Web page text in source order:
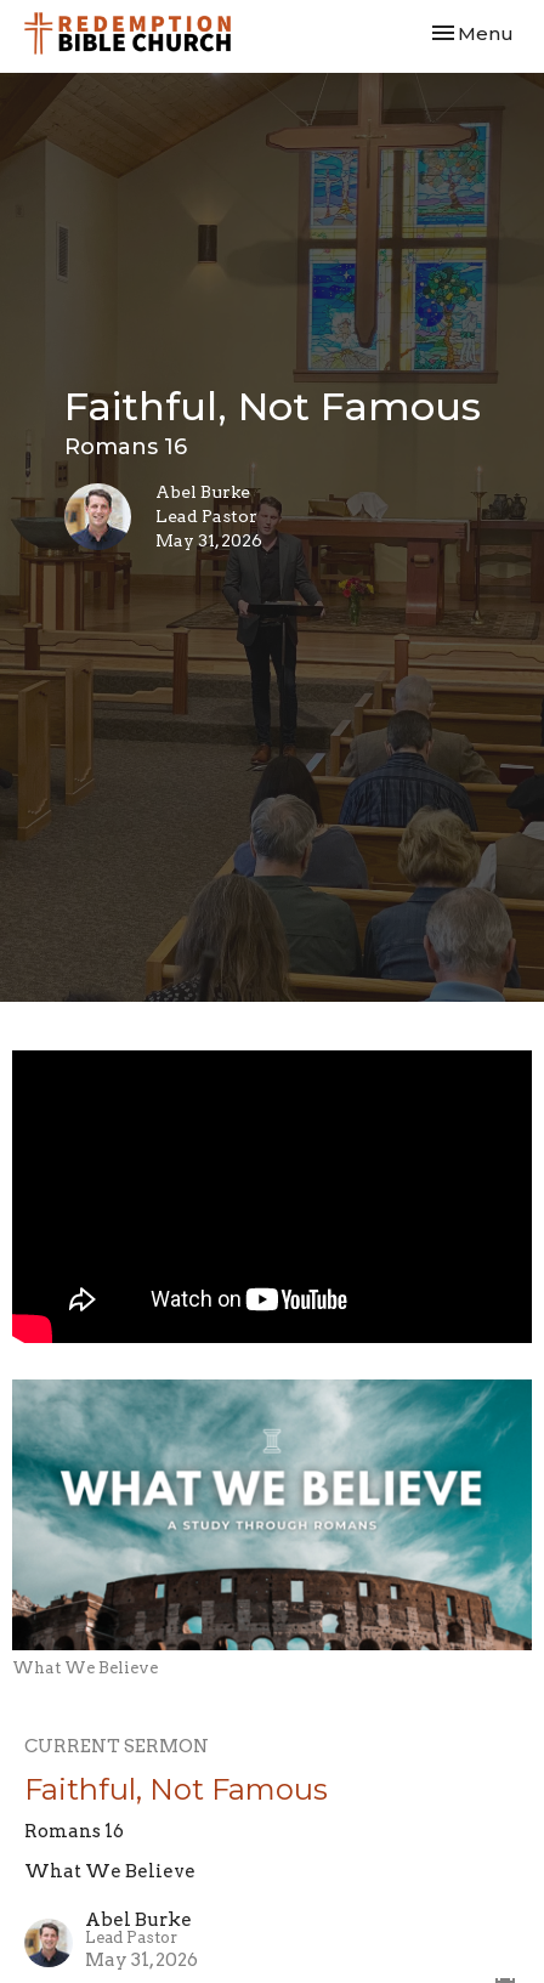
Toggle
Menu
Faithful, Not Famous
Romans 16
Abel Burke
Lead Pastor
May 31, 2026
What We Believe
CURRENT SERMON
Faithful, Not Famous
Romans 16
What We Believe
Abel Burke
Lead Pastor
May 31, 2026